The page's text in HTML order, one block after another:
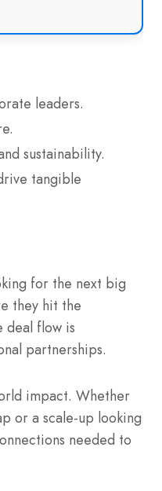
leaders.
sustainability.
tangible
for the next big
they hit the
deal flow is
partnerships.
impact. Whether
or a scale-up looking
needed to